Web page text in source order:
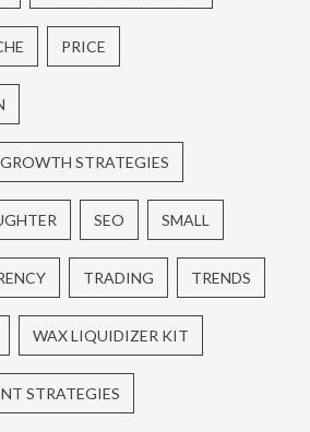
PRICE
STRATEGIES
SEO SMALL
TRADING TRENDS
WAX LIQUIDIZER KIT
STRATEGIES